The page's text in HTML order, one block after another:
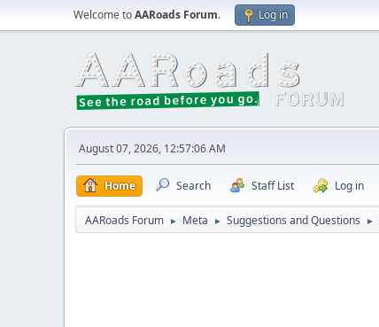
Welcome toAARoads Forum. Log in
August 07, 2026, 12:57:06 AM
Home Search Staff List Log in
AARoads Forum ► Meta ► Suggestions and Questions ►